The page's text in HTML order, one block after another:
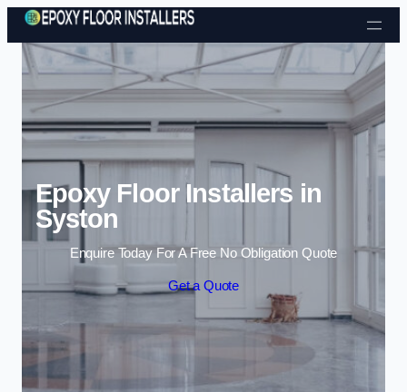
Skip to content
Epoxy Floor Installers in
Syston
Enquire Today For A Free No Obligation Quote
Get a Quote